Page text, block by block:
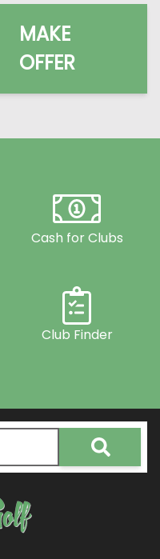
MAKE
OFFER
Cash for Clubs
Club Finder